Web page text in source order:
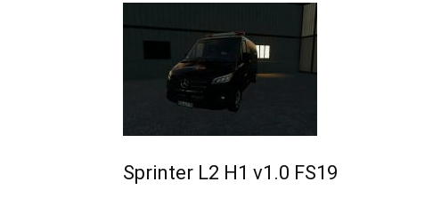
Sprinter L2 H1 v1.0 FS19